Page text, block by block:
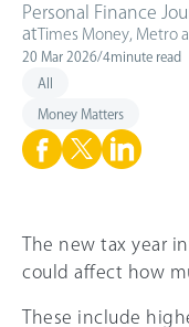
Personal Finance
at Times Money, Metro
20 Mar 2026/4minute read
All
Money Matters
The new tax year
could affect how
These include